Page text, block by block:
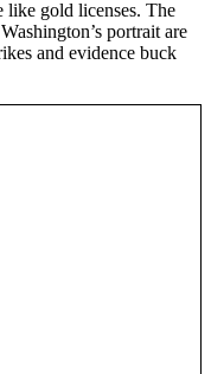
like gold licenses. The
portrait are
and evidence buck